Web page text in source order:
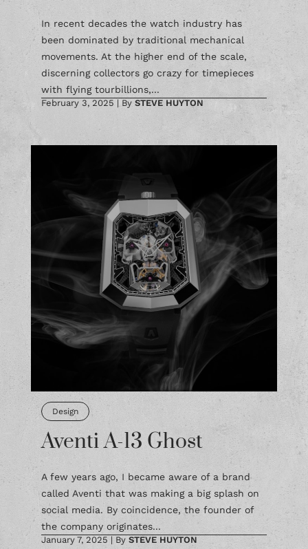
In recent decades the watch industry has
been dominated by traditional mechanical
movements. At the higher end of the scale,
discerning collectors go crazy for timepieces
with flying tourbillions,...
February 3, 2025 | BySTEVE HUYTON
Design
Aventi A-13 Ghost
A few years ago, I became aware of a brand
called Aventi that was making a big splash on
social media. By coincidence, the founder of
the company originates...
January 7, 2025 | BySTEVE HUYTON